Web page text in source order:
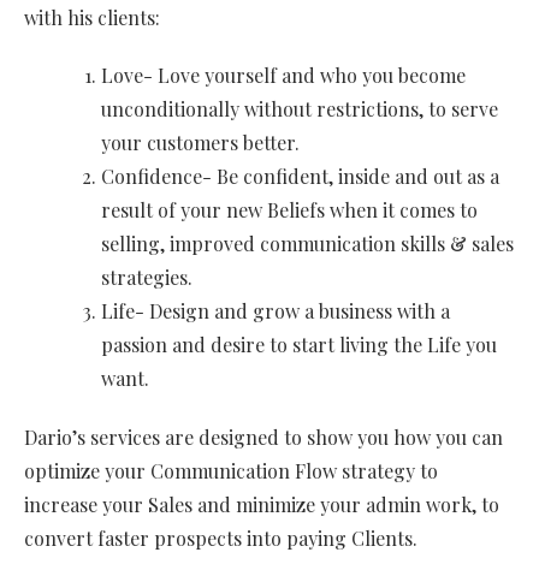
with his clients:
Love- Love yourself and who you become
unconditionally without restrictions, to serve
your customers better.
Confidence- Be confident, inside and out as a
result of your new Beliefs when it comes to
selling, improved communication skills & sales
strategies.
Life- Design and grow a business with a
passion and desire to start living the Life you
want.
Dario’s services are designed to show you how you can
optimize your Communication Flow strategy to
increase your Sales and minimize your admin work, to
convert faster prospects into paying Clients.